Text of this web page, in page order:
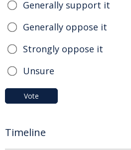
Generally support it
Generally oppose it
Strongly oppose it
Unsure
Vote
Timeline